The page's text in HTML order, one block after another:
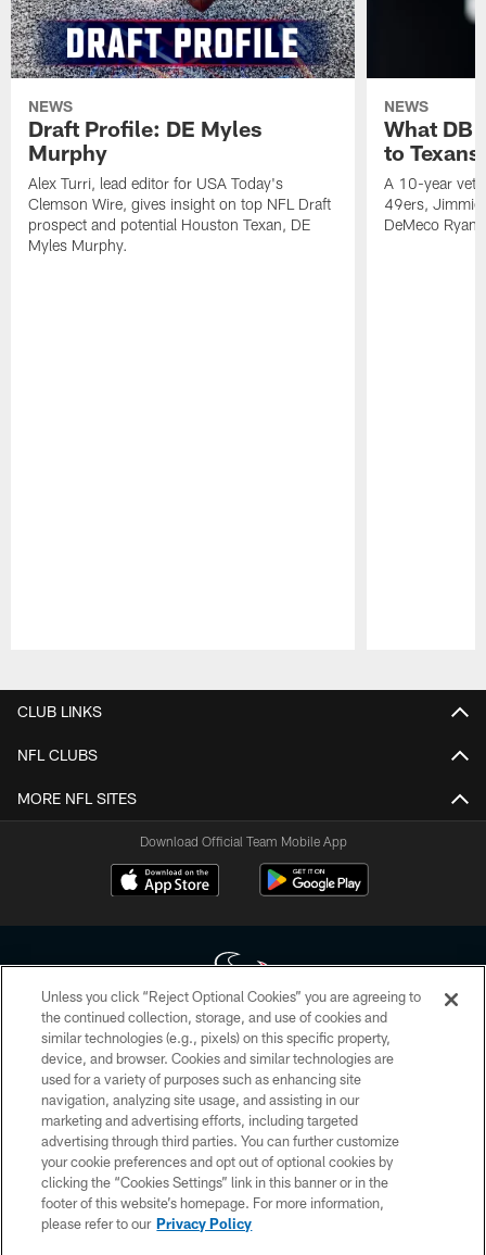
NEWS
Draft Profile: DE Myles
Murphy
Alex Turri, lead editor for USA Today's
Clemson Wire, gives insight on top NFL Draft
prospect and potential Houston Texan, DE
Myles Murphy.
NEWS
What DB
to
A 10-year
49ers, Jimmie
DeMeco
CLUB LINKS
NFL CLUBS
MORE NFL SITES
Download Official Team Mobile App
Copyright © 2026 Houston Texans. All rights reserved. No portion of
HoustonTexans.com may be duplicated, redistributed or manipulated in any
form. By accessing any information beyond this page, you agree to abide by
the HoustonTexans.com Privacy Policy, Code of Conduct, and Terms and
Conditions.
PRIVACY POLICY
ACCESSIBILITY
CONTACT US
Unless you click “Reject Optional Cookies” you are agreeing to
the continued collection, storage, and use of cookies and
similar technologies (e.g., pixels) on this specific property,
device, and browser. Cookies and similar technologies are
used for a variety of purposes such as enhancing site
navigation, analyzing site usage, and assisting in our
marketing and advertising efforts, including targeted
advertising through third parties. You can further customize
your cookie preferences and opt out of optional cookies by
clicking the “Cookies Settings” link in this banner or in the
footer of this website’s homepage. For more information,
please refer to our Privacy Policy